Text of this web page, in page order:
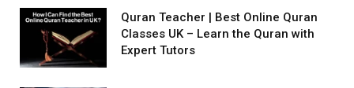
Quran Teacher | Best Online Quran
Classes UK – Learn the Quran with
Expert Tutors